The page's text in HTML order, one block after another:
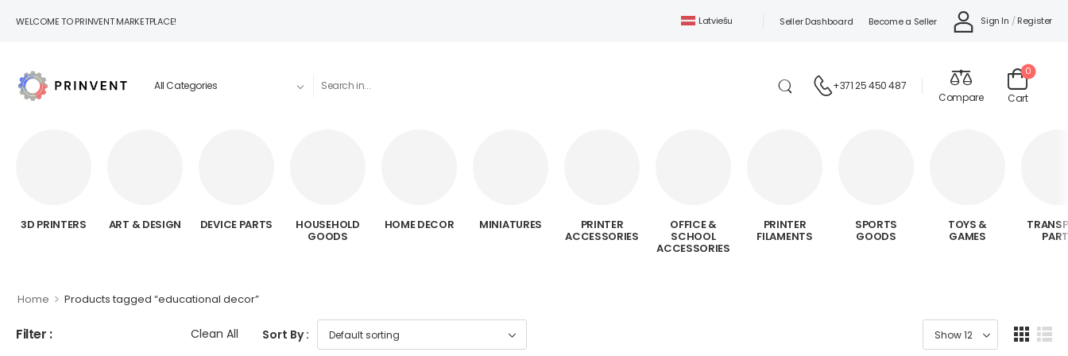
WELCOME TO PRINVENT MARKETPLACE! Latviešu Seller Dashboard Become a Seller Sign In / Register
+371 25 450 487
Compare
Cart
0
3D PRINTERS ART & DESIGN DEVICE PARTS HOUSEHOLD
GOODS
HOME DECOR MINIATURES PRINTER
ACCESSORIES
OFFICE &
SCHOOL
ACCESSORIES
PRINTER
FILAMENTS
SPORTS
GOODS
TOYS &
GAMES
Home > Products tagged “educational decor”
Filter : Clean All Sort By :